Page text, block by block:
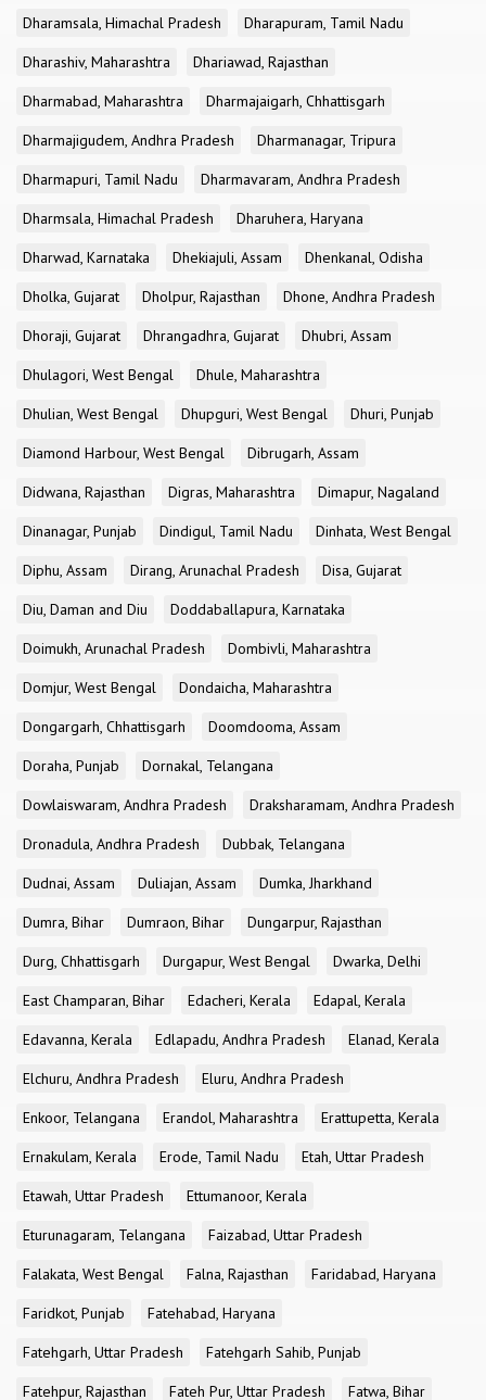
Dharamsala, Himachal Pradesh
Dharapuram, Tamil Nadu
Dharashiv, Maharashtra
Dhariawad, Rajasthan
Dharmabad, Maharashtra
Dharmajaigarh, Chhattisgarh
Dharmajigudem, Andhra Pradesh
Dharmanagar, Tripura
Dharmapuri, Tamil Nadu
Dharmavaram, Andhra Pradesh
Dharmsala, Himachal Pradesh
Dharuhera, Haryana
Dharwad, Karnataka
Dhekiajuli, Assam
Dhenkanal, Odisha
Dholka, Gujarat
Dholpur, Rajasthan
Dhone, Andhra Pradesh
Dhoraji, Gujarat
Dhrangadhra, Gujarat
Dhubri, Assam
Dhulagori, West Bengal
Dhule, Maharashtra
Dhulian, West Bengal
Dhupguri, West Bengal
Dhuri, Punjab
Diamond Harbour, West Bengal
Dibrugarh, Assam
Didwana, Rajasthan
Digras, Maharashtra
Dimapur, Nagaland
Dinanagar, Punjab
Dindigul, Tamil Nadu
Dinhata, West Bengal
Diphu, Assam
Dirang, Arunachal Pradesh
Disa, Gujarat
Diu, Daman and Diu
Doddaballapura, Karnataka
Doimukh, Arunachal Pradesh
Dombivli, Maharashtra
Domjur, West Bengal
Dondaicha, Maharashtra
Dongargarh, Chhattisgarh
Doomdooma, Assam
Doraha, Punjab
Dornakal, Telangana
Dowlaiswaram, Andhra Pradesh
Draksharamam, Andhra Pradesh
Dronadula, Andhra Pradesh
Dubbak, Telangana
Dudnai, Assam
Duliajan, Assam
Dumka, Jharkhand
Dumra, Bihar
Dumraon, Bihar
Dungarpur, Rajasthan
Durg, Chhattisgarh
Durgapur, West Bengal
Dwarka, Delhi
East Champaran, Bihar
Edacheri, Kerala
Edapal, Kerala
Edavanna, Kerala
Edlapadu, Andhra Pradesh
Elanad, Kerala
Elchuru, Andhra Pradesh
Eluru, Andhra Pradesh
Enkoor, Telangana
Erandol, Maharashtra
Erattupetta, Kerala
Ernakulam, Kerala
Erode, Tamil Nadu
Etah, Uttar Pradesh
Etawah, Uttar Pradesh
Ettumanoor, Kerala
Eturunagaram, Telangana
Faizabad, Uttar Pradesh
Falakata, West Bengal
Falna, Rajasthan
Faridabad, Haryana
Faridkot, Punjab
Fatehabad, Haryana
Fatehgarh, Uttar Pradesh
Fatehgarh Sahib, Punjab
Fatehpur, Rajasthan
Fateh Pur, Uttar Pradesh Fatwa, Bihar